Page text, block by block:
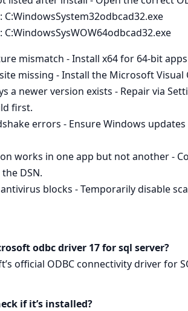
C:WindowsSystem32odbcad32.exe
C:WindowsSysWOW64odbcad32.exe
mismatch - Install x64 for 64‑bit
missing - Install the Microsoft Visual
a newer version exists - Repair via
first.
errors - Ensure Windows
works in one app but not another -
DSN.
blocks - Temporarily disable
odbc driver 17 for sql server?
official ODBC connectivity driver for
if it’s installed?